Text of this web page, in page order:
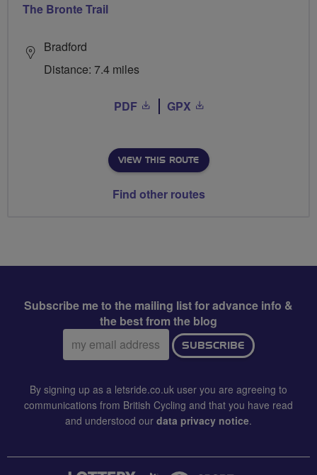
The Bronte Trail
Bradford
Distance: 7.4 miles
PDF GPX
VIEW THIS ROUTE
Find other routes
Subscribe me to the mailing list for advance info &
the best from the blog
Email
address:
SUBSCRIBE
By signing up as a letsride.co.uk user you are agreeing to
communications from British Cycling and that you have read
and understood our data privacy notice.